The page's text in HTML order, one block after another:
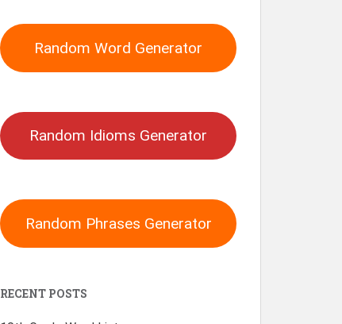
Random Word Generator
Random Idioms Generator
Random Phrases Generator
RECENT POSTS